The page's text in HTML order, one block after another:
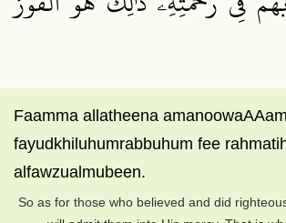
Faamma allatheena
fayudkhiluhumrabbuhum fee
alfawzualmubeen.
So as for those who believed and did